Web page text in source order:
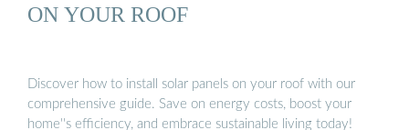
ON YOUR ROOF
Discover how to install solar panels on your roof with our
comprehensive guide. Save on energy costs, boost your
home''s efficiency, and embrace sustainable living today!